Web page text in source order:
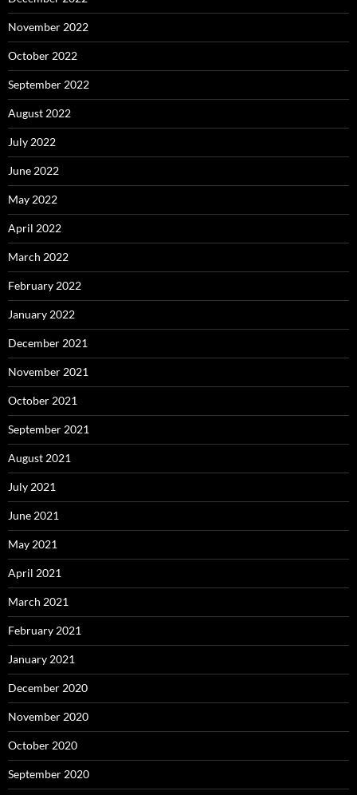
November 2022
October 2022
September 2022
August 2022
July 2022
June 2022
May 2022
April 2022
March 2022
February 2022
January 2022
December 2021
November 2021
October 2021
September 2021
August 2021
July 2021
June 2021
May 2021
April 2021
March 2021
February 2021
January 2021
December 2020
November 2020
October 2020
September 2020